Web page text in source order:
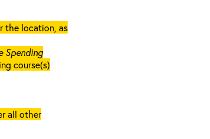
the location, as
Spending
course(s)
all other